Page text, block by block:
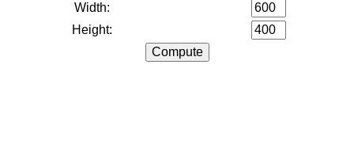
Width:
Height: